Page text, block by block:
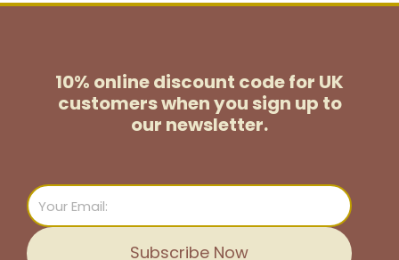
10% online discount code for UK
customerswhen you sign up to
our newsletter.
Email
Subscribe Now